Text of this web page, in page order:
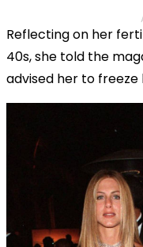
Reflecting on her
40s, she told the
advised her to freeze